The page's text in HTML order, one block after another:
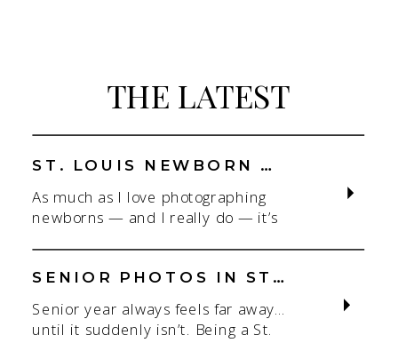
THE LATEST
As much as I love photographing
newborns — and I really do — it’s
St. Louis newborn photographer,
my focus is always on capturing real
setting. With parents.With
siblings.With the whole family
ST. LOUIS NEWBORN PHOTOGRAPHER | NATURAL, CONNECTION-FOCUSED STUDIO SESSIONS
Senior year always feels far away…
until it suddenly isn’t. Being a St.
SENIOR PHOTOS IN ST. LOUIS | CLASS OF 2026 & 2027 SPRING + SUMMER SESSIONS